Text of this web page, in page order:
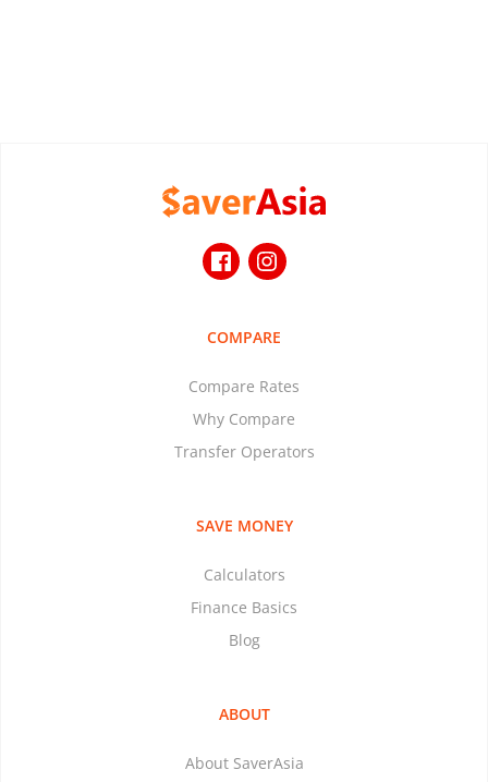
COMPARE
Compare Rates
Why Compare
Transfer Operators
SAVE MONEY
Calculators
Finance Basics
Blog
ABOUT
About SaverAsia